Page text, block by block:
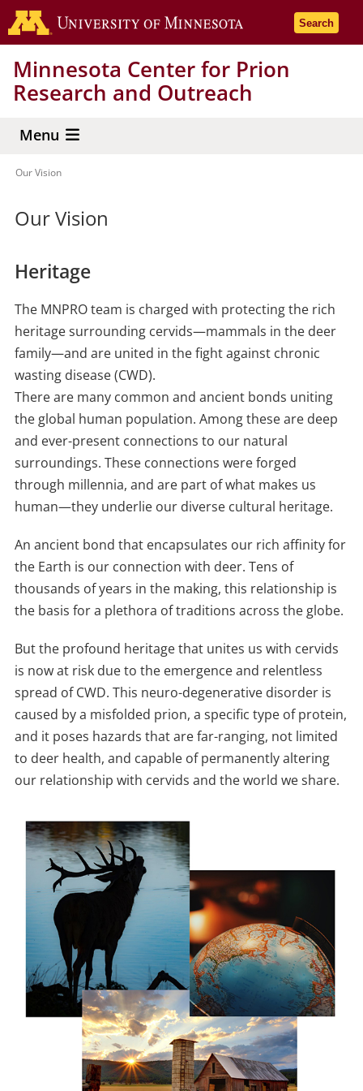
Skip
to
content
Go to the
Search
Minnesota Center for Prion
Research and Outreach
Menu
Breadcrumb
Our Vision
Our Vision
Heritage
The MNPRO team is charged with protecting the rich
heritage surrounding cervids—mammals in the deer
family—and are united in the fight against chronic
wasting disease (CWD).
There are many common and ancient bonds uniting
the global human population. Among these are deep
and ever-present connections to our natural
surroundings. These connections were forged
through millennia, and are part of what makes us
human—they underlie our diverse cultural heritage.
An ancient bond that encapsulates our rich affinity for
the Earth is our connection with deer. Tens of
thousands of years in the making, this relationship is
the basis for a plethora of traditions across the globe.
But the profound heritage that unites us with cervids
is now at risk due to the emergence and relentless
spread of CWD. This neuro-degenerative disorder is
caused by a misfolded prion, a specific type of protein,
and it poses hazards that are far-ranging, not limited
to deer health, and capable of permanently altering
our relationship with cervids and the world we share.